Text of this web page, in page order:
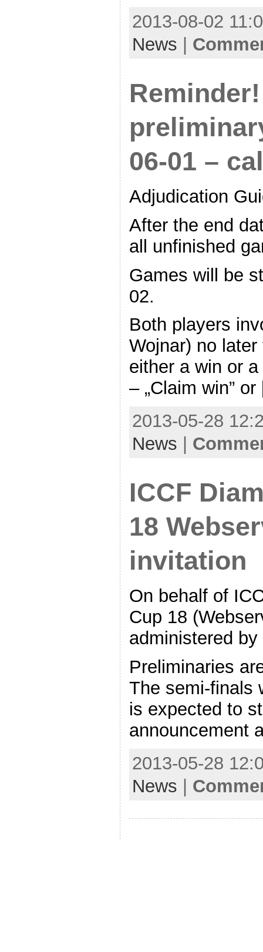
2013-08-02
News
06-01 –
Adjudication
After the end
all unfinished
Games will be
02.
Both players
Wojnar) no
either a win or
– „Claim win”
2013-05-28
News
ICCF
18
invitation
On behalf of
Cup 18
administered
Preliminaries
The semi-finals
is expected to
announcement
2013-05-28
News |